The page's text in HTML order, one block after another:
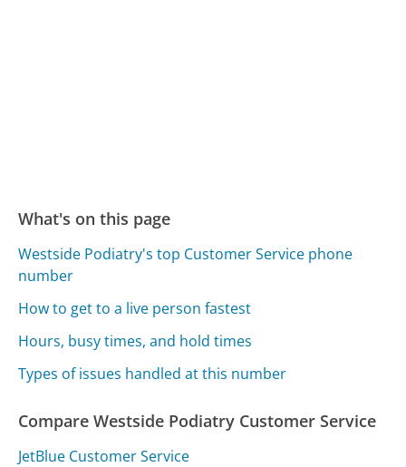
What's on this page
Westside Podiatry's top Customer Service phone
number
How to get to a live person fastest
Hours, busy times, and hold times
Types of issues handled at this number
Compare Westside Podiatry Customer Service
JetBlue Customer Service